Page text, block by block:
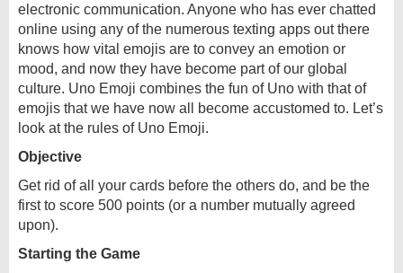
electronic communication. Anyone who has ever chatted
online using any of the numerous texting apps out there
knows how vital emojis are to convey an emotion or
mood, and now they have become part of our global
culture. Uno Emoji combines the fun of Uno with that of
emojis that we have now all become accustomed to. Let’s
look at the rules of Uno Emoji.
Objective
Get rid of all your cards before the others do, and be the
first to score 500 points (or a number mutually agreed
upon).
Starting the Game